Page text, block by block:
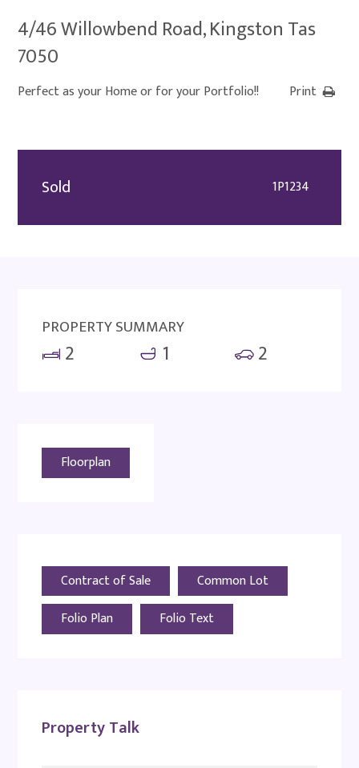
4/46 Willowbend Road, Kingston Tas
7050
Perfect as your Home or for your Portfolio!! Print
Sold 1P1234
PROPERTY SUMMARY
2 1 2
Floorplan
Contract of Sale
Common Lot
Folio Plan
Folio Text
Property Talk